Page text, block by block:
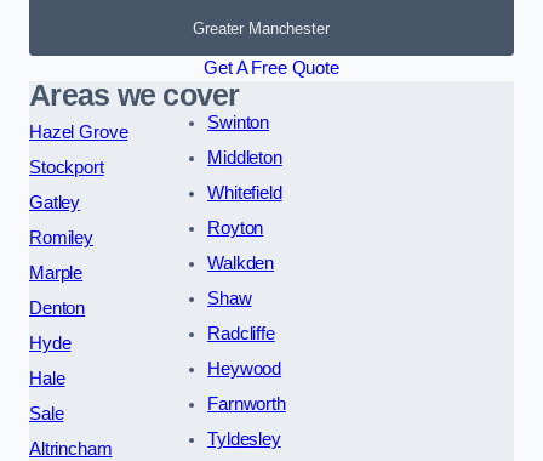
Greater Manchester
Get A Free Quote
Areas we cover
Hazel Grove
Stockport
Gatley
Romiley
Marple
Denton
Hyde
Hale
Sale
Altrincham
Swinton
Middleton
Whitefield
Royton
Walkden
Shaw
Radcliffe
Heywood
Farnworth
Tyldesley